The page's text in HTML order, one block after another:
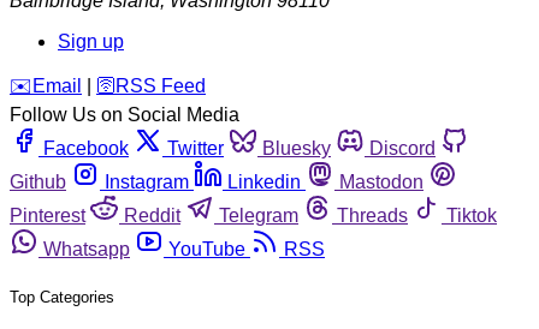
Sign up
️✉️ Email 🛜 RSS Feed
Follow Us on Social Media
Facebook
Twitter Bluesky
Discord
Github
Instagram Linkedin
Mastodon
Pinterest
Reddit Telegram Threads
Tiktok
Whatsapp
YouTube RSS
Top Categories